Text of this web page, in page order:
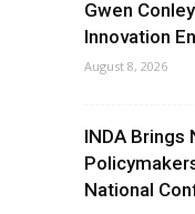
Gwen
Innovation
August 8, 2026
INDA Brings
National